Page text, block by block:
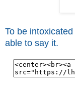
To be
able to say it.